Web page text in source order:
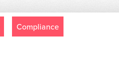
Compliance